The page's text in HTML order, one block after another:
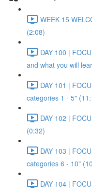
WEEK 15
(2:08)
DAY 100 |
and what you will
DAY 101 |
categories 1 - 5"
DAY 102 |
(0:32)
DAY 103 |
categories 6 - 10"
DAY 104 |